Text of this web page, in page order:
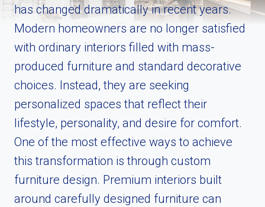
has changed dramatically in recent years.
Modern homeowners are no longer satisfied
with ordinary interiors filled with mass-
produced furniture and standard decorative
choices. Instead, they are seeking
personalized spaces that reflect their
lifestyle, personality, and desire for comfort.
One of the most effective ways to achieve
this transformation is through custom
furniture design. Premium interiors built
around carefully designed furniture can